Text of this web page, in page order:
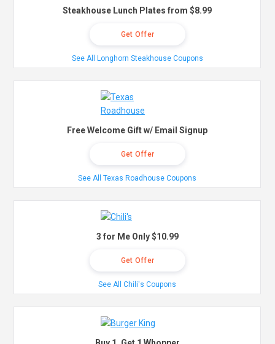
Steakhouse Lunch Plates from $8.99
Get Offer
See All Longhorn Steakhouse Coupons
Free Welcome Gift w/ Email Signup
Get Offer
See All Texas Roadhouse Coupons
3 for Me Only $10.99
Get Offer
See All Chili's Coupons